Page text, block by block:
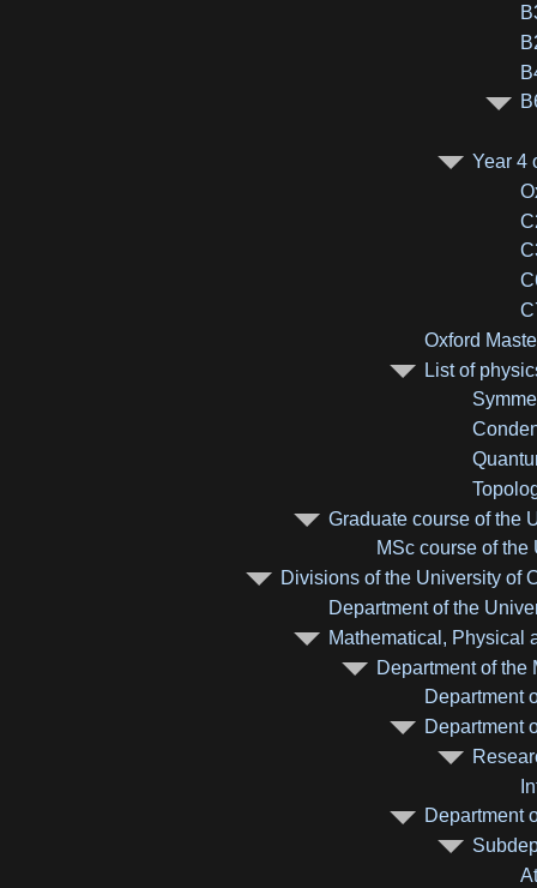
Year 4
Oxford
List of
Graduate course of the
MSc course of the
Divisions of the University of
Department of the
Mathematical, Physical
Department of
Department
Department
Department